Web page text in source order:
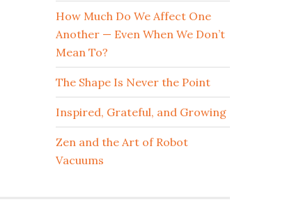
How Much Do We Affect One
Another — Even When We Don’t
Mean To?
The Shape Is Never the Point
Inspired, Grateful, and Growing
Zen and the Art of Robot
Vacuums